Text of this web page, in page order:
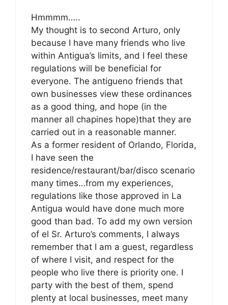
Hmmmm…..
My thought is to second Arturo, only
because I have many friends who live
within Antigua’s limits, and I feel these
regulations will be beneficial for
everyone. The antigueno friends that
own businesses view these ordinances
as a good thing, and hope (in the
manner all chapines hope)that they are
carried out in a reasonable manner.
As a former resident of Orlando, Florida,
I have seen the
residence/restaurant/bar/disco scenario
many times…from my experiences,
regulations like those approved in La
Antigua would have done much more
good than bad. To add my own version
of el Sr. Arturo’s comments, I always
remember that I am a guest, regardless
of where I visit, and respect for the
people who live there is priority one. I
party with the best of them, spend
plenty at local businesses, meet many